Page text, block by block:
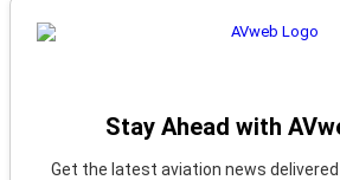
Stay Ahead with
Get the latest aviation news delivered